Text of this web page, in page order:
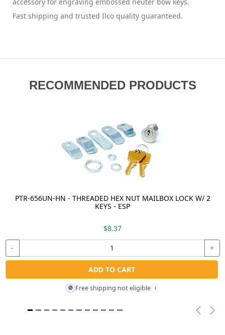
Fast shipping and trusted Ilco quality guaranteed.
RECOMMENDED PRODUCTS
PTR-656UN-HN - THREADED HEX NUT MAILBOX LOCK W/ 2
KEYS - ESP
$8.37
- +
ADD TO CART
🚫 Free shipping not eligible i